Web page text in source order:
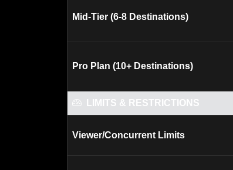
Mid-Tier (6-8 Destinations)
Pro Plan (10+ Destinations)
LIMITS & RESTRICTIONS
Viewer/Concurrent Limits